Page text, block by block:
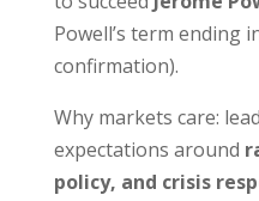
Powell’s term ending
confirmation).
Why markets care:
expectations around
policy, and crisis